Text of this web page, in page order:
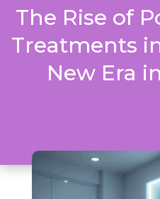
The Rise of
Treatments
New Era